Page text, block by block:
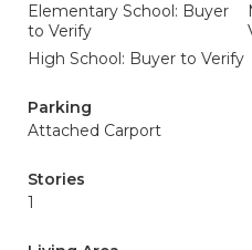
Elementary School: Buyer
to Verify
High School: Buyer to Verify
Parking
Attached Carport
Stories
1